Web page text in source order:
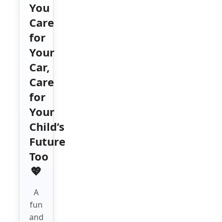
You
Care
for
Your
Car,
Care
for
Your
Child’s
Future
Too
💖
A
fun
and